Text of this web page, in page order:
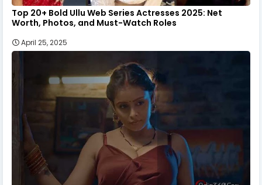
Top 20+ Bold Ullu Web Series Actresses 2025: Net
Worth, Photos, and Must-Watch Roles
April 25, 2025